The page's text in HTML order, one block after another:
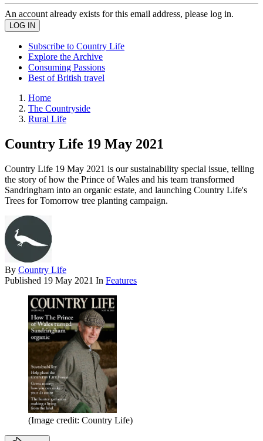
An account already exists for this email address, please log in.
Subscribe to Country Life
Explore the Archive
Consuming Passions
Best of British travel
Home
The Countryside
Rural Life
Country Life 19 May 2021
Country Life 19 May 2021 is our sustainability special issue, telling
the story of how the Prince of Wales and his team transformed
Sandringham into an organic estate, and launching Country Life's
Trees for Tomorrow tree planting campaign.
By Country Life
Published 19 May 2021 In Features
(Image credit: Country Life)